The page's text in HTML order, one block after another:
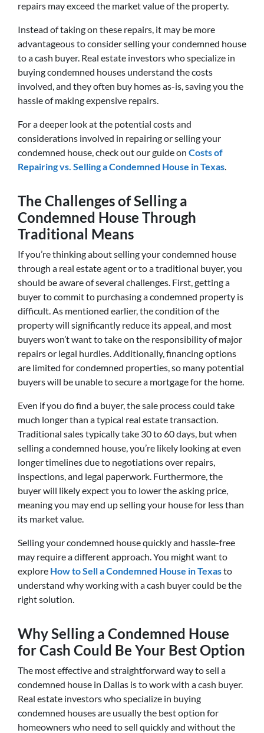
repairs may exceed the market value of the property.
Instead of taking on these repairs, it may be more
advantageous to consider selling your condemned house
to a cash buyer. Real estate investors who specialize in
buying condemned houses understand the costs
involved, and they often buy homes as-is, saving you the
hassle of making expensive repairs.
For a deeper look at the potential costs and
considerations involved in repairing or selling your
condemned house, check out our guide on Costs of
Repairing vs. Selling a Condemned House in Texas.
The Challenges of Selling a
Condemned House Through
Traditional Means
If you’re thinking about selling your condemned house
through a real estate agent or to a traditional buyer, you
should be aware of several challenges. First, getting a
buyer to commit to purchasing a condemned property is
difficult. As mentioned earlier, the condition of the
property will significantly reduce its appeal, and most
buyers won’t want to take on the responsibility of major
repairs or legal hurdles. Additionally, financing options
are limited for condemned properties, so many potential
buyers will be unable to secure a mortgage for the home.
Even if you do find a buyer, the sale process could take
much longer than a typical real estate transaction.
Traditional sales typically take 30 to 60 days, but when
selling a condemned house, you’re likely looking at even
longer timelines due to negotiations over repairs,
inspections, and legal paperwork. Furthermore, the
buyer will likely expect you to lower the asking price,
meaning you may end up selling your house for less than
its market value.
Selling your condemned house quickly and hassle-free
may require a different approach. You might want to
explore How to Sell a Condemned House in Texasto
understand why working with a cash buyer could be the
right solution.
Why Selling a Condemned House
for Cash Could Be Your Best Option
The most effective and straightforward way to sell a
condemned house in Dallas is to work with a cash buyer.
Real estate investors who specialize in buying
condemned houses are usually the best option for
homeowners who need to sell quickly and without the